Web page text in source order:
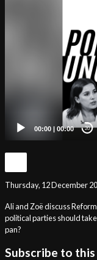
00:00 | 00:00 20
Thursday, 12 December
Ali and Zoë discuss
political parties should
pan?
Subscribe to